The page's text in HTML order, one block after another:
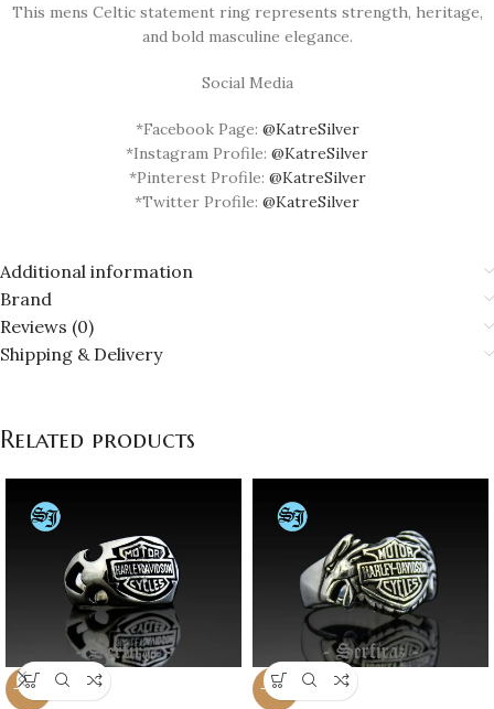
This mens Celtic statement ring represents strength, heritage,
and bold masculine elegance.
Social Media
*Facebook Page: @KatreSilver
*Instagram Profile: @KatreSilver
*Pinterest Profile: @KatreSilver
*Twitter Profile: @KatreSilver
Additional information
Brand
Reviews (0)
Shipping & Delivery
Related products
-20% -20%